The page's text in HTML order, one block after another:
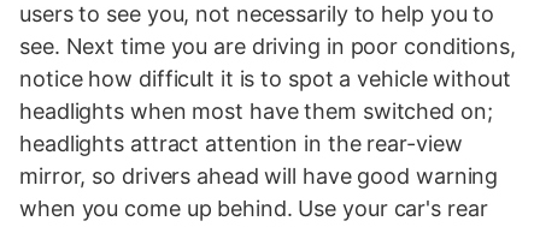
users to see you, not necessarily to help you to
see. Next time you are driving in poor conditions,
notice how difficult it is to spot a vehicle without
headlights when most have them switched on;
headlights attract attention in the rear-view
mirror, so drivers ahead will have good warning
when you come up behind. Use your car's rear